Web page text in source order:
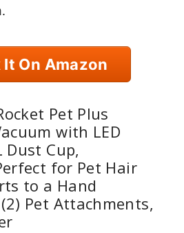
On Amazon
Pet Plus
with LED
Dust Cup,
for Pet Hair
to a Hand
Pet Attachments,